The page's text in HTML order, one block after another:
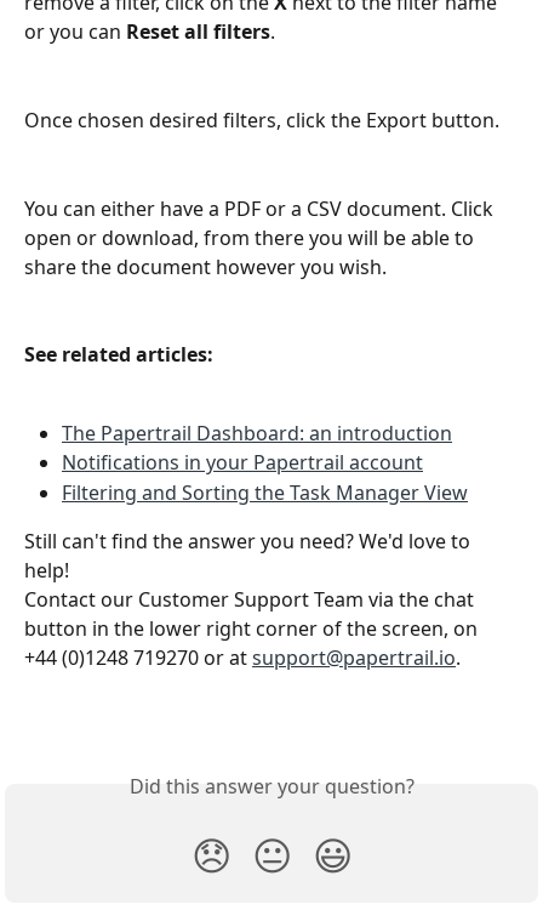
or you can Reset all filters.
Once chosen desired filters, click the Export button.
You can either have a PDF or a CSV document. Click
open or download, from there you will be able to
share the document however you wish.
See related articles:
The Papertrail Dashboard: an introduction
Notifications in your Papertrail account
Filtering and Sorting the Task Manager View
Still can't find the answer you need? We'd love to
help!
Contact our Customer Support Team via the chat
button in the lower right corner of the screen, on
+44 (0)1248 719270 or at support@papertrail.io.
Did this answer your question?
😞 😐 😃